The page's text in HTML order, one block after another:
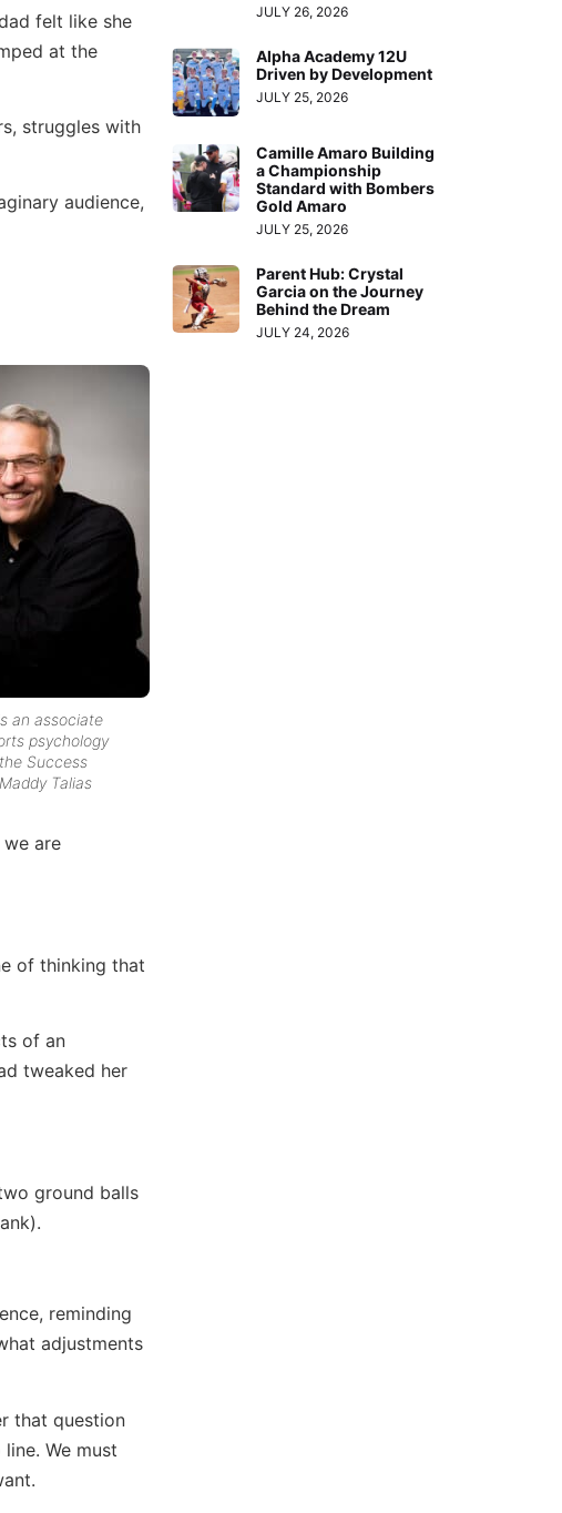
felt like she
at the
struggles with
audience,
an associate
psychology
Success
Talias
are
of thinking that
of an
tweaked her
ground balls
reminding
adjustments
that question
We must
JULY 26, 2026
Alpha Academy 12U
Driven by Development
JULY 25, 2026
Camille Amaro Building
a Championship
Standard with Bombers
Gold Amaro
JULY 25, 2026
Parent Hub: Crystal
Garcia on the Journey
Behind the Dream
JULY 24, 2026